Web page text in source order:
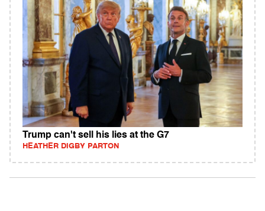
Trump can't sell his lies at the G7
HEATHER DIGBY PARTON